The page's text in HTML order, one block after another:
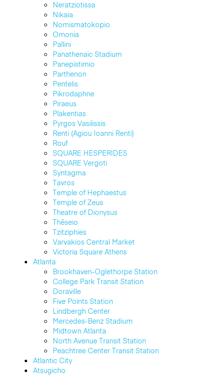
Neratziotissa
Nikaia
Nomismatokopio
Omonia
Pallini
Panathenaic Stadium
Panepistimio
Parthenon
Pentelis
Pikrodaphne
Piraeus
Plakentias
Pyrgos Vasilissis
Renti (Agiou Ioanni Renti)
Rouf
SQUARE HESPERIDES
SQUARE Vergoti
Syntagma
Tavros
Temple of Hephaestus
Temple of Zeus
Theatre of Dionysus
Thēseio
Tzitziphies
Varvakios Central Market
Victoria Square Athens
Atlanta
Brookhaven-Oglethorpe Station
College Park Transit Station
Doraville
Five Points Station
Lindbergh Center
Mercedes-Benz Stadium
Midtown Atlanta
North Avenue Transit Station
Peachtree Center Transit Station
Atlantic City
Atsugicho